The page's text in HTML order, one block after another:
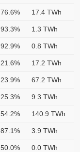
76.6% 17.4 TWh
93.3% 1.3 TWh
92.9% 0.8 TWh
21.6% 17.2 TWh
23.9% 67.2 TWh
25.3% 9.3 TWh
54.2% 140.9 TWh
87.1% 3.9 TWh
50.0% 0.0 TWh